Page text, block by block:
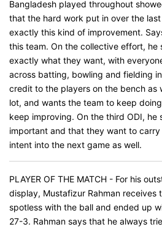
Bangladesh played throughout
that the hard work put in over the
exactly this kind of improvement.
this team. On the collective effort, he
exactly what they want, with
across batting, bowling and fielding
credit to the players on the bench as
lot, and wants the team to keep
keep improving. On the third ODI, he
important and that they want to
intent into the next game as well.
PLAYER OF THE MATCH - For his
display, Mustafizur Rahman receives
spotless with the ball and ended up
27-3. Rahman says that he always